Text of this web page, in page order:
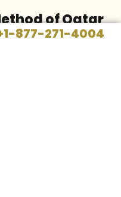
of Qatar
877-271-4004